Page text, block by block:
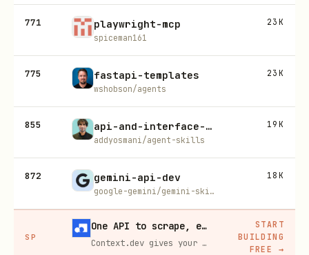
771 playwright-mcp
spiceman161
23K
775 fastapi-templates
wshobson/agents
23K
855 api-and-interface-design
addyosmani/agent-skills
19K
872 gemini-api-dev
google-gemini/gemini-skills
18K
SP
One API to scrape, enrich, and extract the internet.
Context.dev gives your agents a single API to scrape, enrich, and extract live web data — no proxies, no parsers, no maintenance.
START
BUILDING
FREE
→